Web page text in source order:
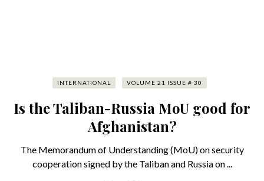
INTERNATIONAL VOLUME 21 ISSUE # 30
Is the Taliban-Russia MoU good for
Afghanistan?
The Memorandum of Understanding (MoU) on security
cooperation signed by the Taliban and Russia on ...